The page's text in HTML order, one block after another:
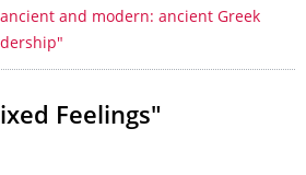
and modern: ancient Greek
Feelings"